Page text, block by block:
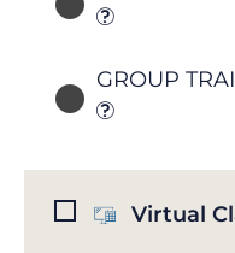
GROUP
Virtual